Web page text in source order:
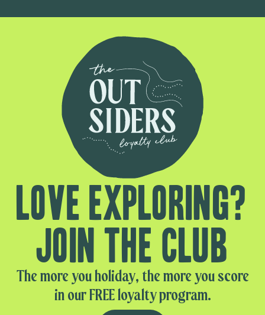
Love exploring?
Join the club
The more you holiday, the more you score
in our FREE loyalty program.